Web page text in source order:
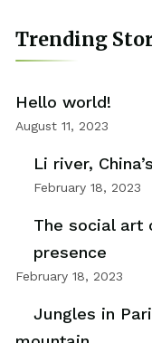
Trending
Hello world!
August 11, 2023
Li river,
February 18, 2023
The social art
presence
February 18, 2023
Jungles in